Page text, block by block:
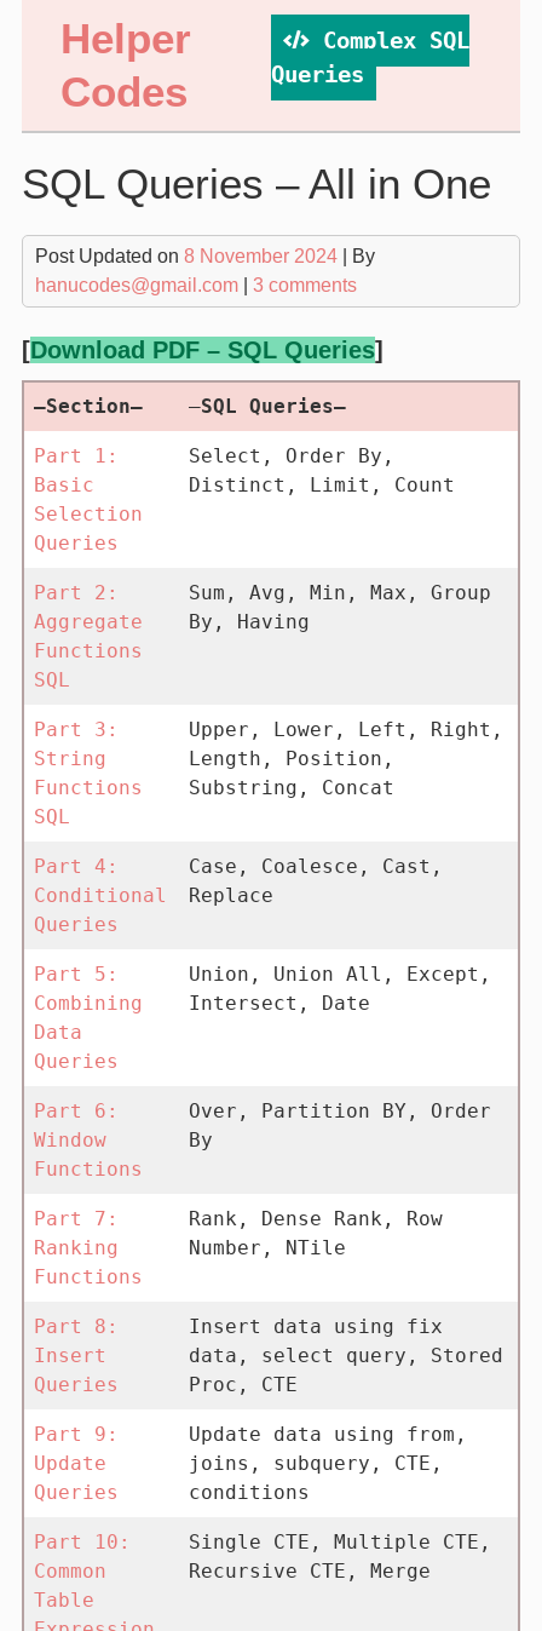
Helper
Codes
Complex SQL
Queries
SQL Queries – All in One
Post Updated on 8 November 2024| By
hanucodes@gmail.com| 3 comments
[Download PDF – SQL Queries]
–Section– —SQL Queries–
Part 1:
Basic
Selection
Queries
Select, Order By,
Distinct, Limit, Count
Part 2:
Aggregate
Functions
SQL
Sum, Avg, Min, Max, Group
By, Having
Part 3:
String
Functions
SQL
Upper, Lower, Left, Right,
Length, Position,
Substring, Concat
Part 4:
Conditional
Queries
Case, Coalesce, Cast,
Replace
Part 5:
Combining
Data
Queries
Union, Union All, Except,
Intersect, Date
Part 6:
Window
Functions
Over, Partition BY, Order
By
Part 7:
Ranking
Functions
Rank, Dense Rank, Row
Number, NTile
Part 8:
Insert
Queries
Insert data using fix
data, select query, Stored
Proc, CTE
Part 9:
Update
Queries
Update data using from,
joins, subquery, CTE,
conditions
Part 10:
Common
Table
Single CTE, Multiple CTE,
Recursive CTE, Merge